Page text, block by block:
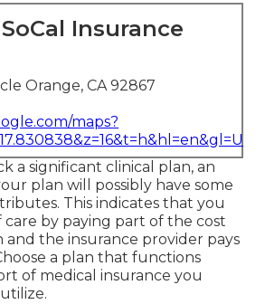
Insurance
Orange, CA 92867
maps?
a significant clinical plan, an
plan will possibly have some
This indicates that you
care by paying part of the cost
and the insurance provider pays
a plan that functions
of medical insurance you